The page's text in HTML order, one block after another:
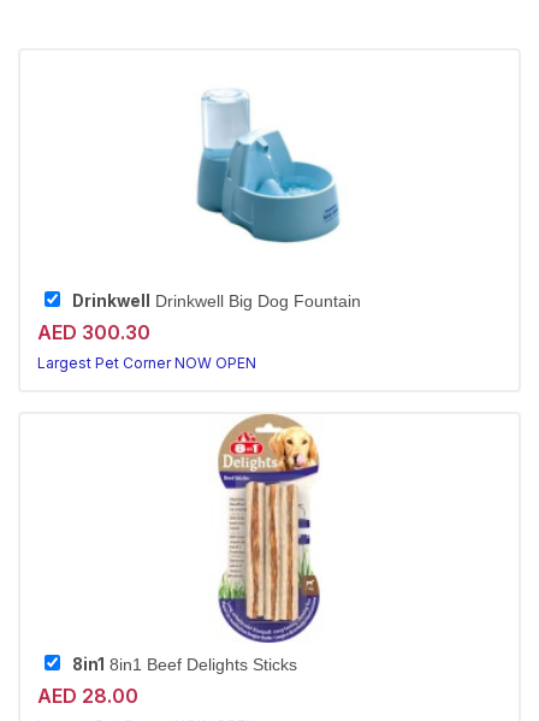
Drinkwell Drinkwell Big Dog Fountain
AED 300.30
Largest Pet Corner NOW OPEN
8in1 8in1 Beef Delights Sticks
AED 28.00